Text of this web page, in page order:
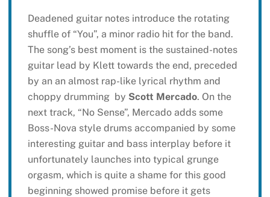
Deadened guitar notes introduce the rotating
shuffle of “You”, a minor radio hit for the band.
The song’s best moment is the sustained-notes
guitar lead by Klett towards the end, preceded
by an an almost rap-like lyrical rhythm and
choppy drumming by Scott Mercado. On the
next track, “No Sense”, Mercado adds some
Boss-Nova style drums accompanied by some
interesting guitar and bass interplay before it
unfortunately launches into typical grunge
orgasm, which is quite a shame for this good
beginning showed promise before it gets